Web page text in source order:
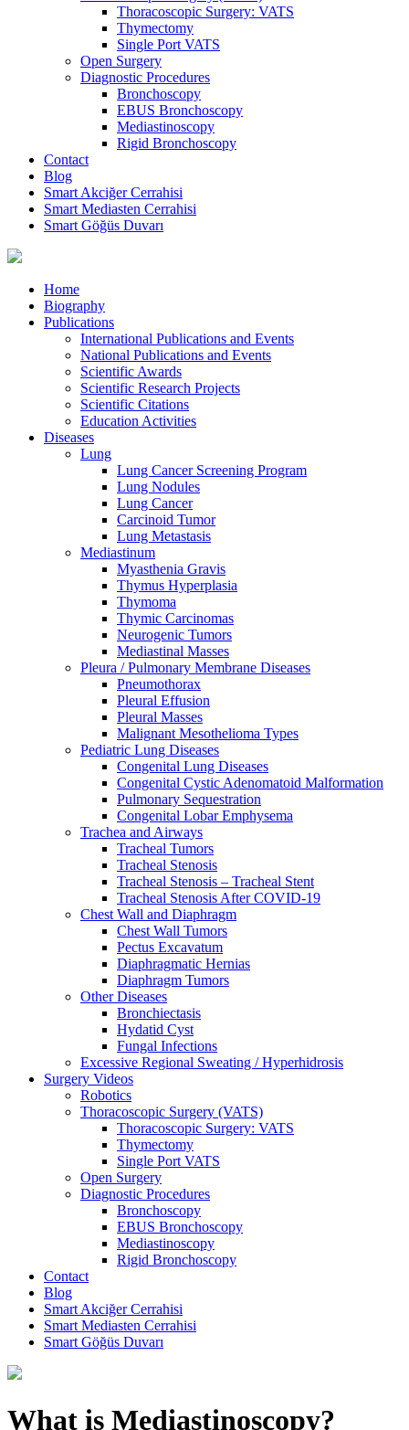
Thoracoscopic Surgery: VATS
Thymectomy
Single Port VATS
Open Surgery
Diagnostic Procedures
Bronchoscopy
EBUS Bronchoscopy
Mediastinoscopy
Rigid Bronchoscopy
Contact
Blog
Smart Akciğer Cerrahisi
Smart Mediasten Cerrahisi
Smart Göğüs Duvarı
Home
Biography
Publications
International Publications and Events
National Publications and Events
Scientific Awards
Scientific Research Projects
Scientific Citations
Education Activities
Diseases
Lung
Lung Cancer Screening Program
Lung Nodules
Lung Cancer
Carcinoid Tumor
Lung Metastasis
Mediastinum
Myasthenia Gravis
Thymus Hyperplasia
Thymoma
Thymic Carcinomas
Neurogenic Tumors
Mediastinal Masses
Pleura / Pulmonary Membrane Diseases
Pneumothorax
Pleural Effusion
Pleural Masses
Malignant Mesothelioma Types
Pediatric Lung Diseases
Congenital Lung Diseases
Congenital Cystic Adenomatoid Malformation
Pulmonary Sequestration
Congenital Lobar Emphysema
Trachea and Airways
Tracheal Tumors
Tracheal Stenosis
Tracheal Stenosis – Tracheal Stent
Tracheal Stenosis After COVID-19
Chest Wall and Diaphragm
Chest Wall Tumors
Pectus Excavatum
Diaphragmatic Hernias
Diaphragm Tumors
Other Diseases
Bronchiectasis
Hydatid Cyst
Fungal Infections
Excessive Regional Sweating / Hyperhidrosis
Surgery Videos
Robotics
Thoracoscopic Surgery (VATS)
Thoracoscopic Surgery: VATS
Thymectomy
Single Port VATS
Open Surgery
Diagnostic Procedures
Bronchoscopy
EBUS Bronchoscopy
Mediastinoscopy
Rigid Bronchoscopy
Contact
Blog
Smart Akciğer Cerrahisi
Smart Mediasten Cerrahisi
Smart Göğüs Duvarı
What is Mediastinoscopy?